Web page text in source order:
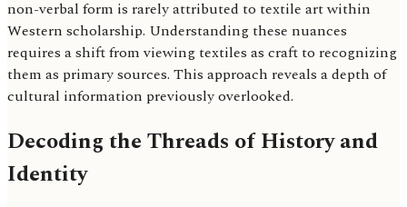
non-verbal form is rarely attributed to textile art within
Western scholarship. Understanding these nuances
requires a shift from viewing textiles as craft to recognizing
them as primary sources. This approach reveals a depth of
cultural information previously overlooked.
Decoding the Threads of History and
Identity